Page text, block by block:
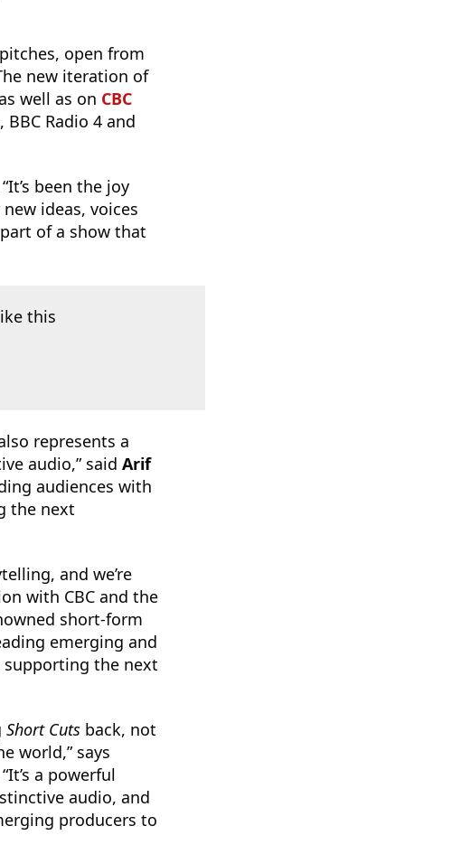
open from
new iteration of
well as on CBC
Radio 4 and
been the joy
ideas, voices
of a show that
this
represents a
audio,” said Arif
audiences with
the next
and we’re
with CBC and the
short-form
emerging and
supporting the next
Short Cuts back, not
world,” says
a powerful
audio, and
producers to